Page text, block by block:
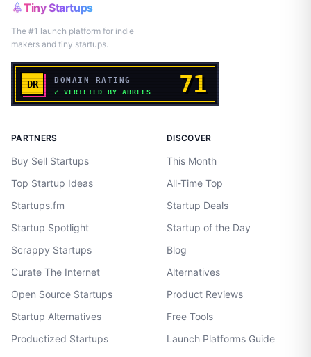
Tiny Startups
The #1 launch platform for indie
makers and tiny startups.
PARTNERS
Buy Sell Startups
Top Startup Ideas
Startups.fm
Startup Spotlight
Scrappy Startups
Curate The Internet
Open Source Startups
Startup Alternatives
Productized Startups
DISCOVER
This Month
All-Time Top
Startup Deals
Startup of the Day
Blog
Alternatives
Product Reviews
Free Tools
Launch Platforms Guide